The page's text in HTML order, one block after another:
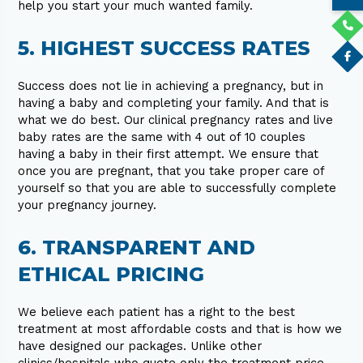
help you start your much wanted family.
5. HIGHEST SUCCESS RATES
Success does not lie in achieving a pregnancy, but in
having a baby and completing your family. And that is
what we do best. Our clinical pregnancy rates and live
baby rates are the same with 4 out of 10 couples
having a baby in their first attempt. We ensure that
once you are pregnant, that you take proper care of
yourself so that you are able to successfully complete
your pregnancy journey.
6. TRANSPARENT AND
ETHICAL PRICING
We believe each patient has a right to the best
treatment at most affordable costs and that is how we
have designed our packages. Unlike other